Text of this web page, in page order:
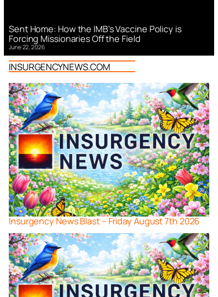
Sent Home: How the IMB’s Vaccine Policy is
Forcing Missionaries Off the Field
June 22, 2026
INSURGENCYNEWS.COM
Insurgency News Blast – Friday August 7th 2026